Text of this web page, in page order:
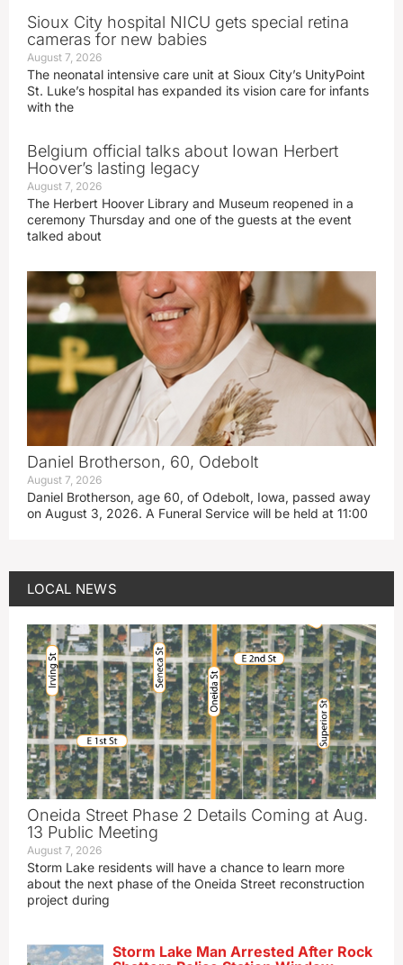
Sioux City hospital NICU gets special retina
cameras for new babies
August 7, 2026
The neonatal intensive care unit at Sioux City’s UnityPoint
St. Luke’s hospital has expanded its vision care for infants
with the
Belgium official talks about Iowan Herbert
Hoover’s lasting legacy
August 7, 2026
The Herbert Hoover Library and Museum reopened in a
ceremony Thursday and one of the guests at the event
talked about
Daniel Brotherson, 60, Odebolt
August 7, 2026
Daniel Brotherson, age 60, of Odebolt, Iowa, passed away
on August 3, 2026. A Funeral Service will be held at 11:00
LOCAL NEWS
Oneida Street Phase 2 Details Coming at Aug.
13 Public Meeting
August 7, 2026
Storm Lake residents will have a chance to learn more
about the next phase of the Oneida Street reconstruction
project during
Storm Lake Man Arrested After Rock